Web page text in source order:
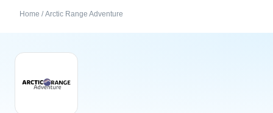
Home / Arctic Range Adventure